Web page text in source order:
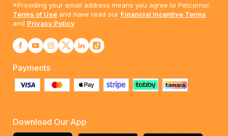
*Providing your email address means you agree to Petcorner.
Terms of Use and have read our Financial Incentive Terms
and Privacy Policy
Payments
Download Our App